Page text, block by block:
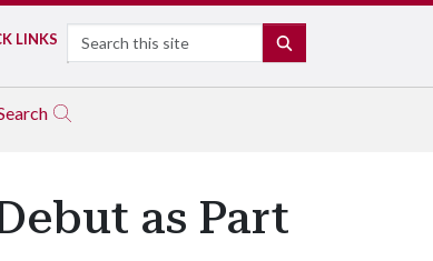
LINKS Search
as Part